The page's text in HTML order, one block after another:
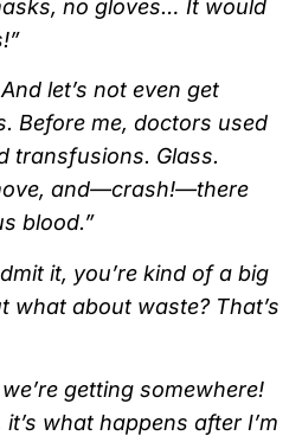
no gloves… It would
let’s not even get
Before me, doctors used
transfusions. Glass.
and—crash!—there
blood.”
it, you’re kind of a big
what about waste? That’s
getting somewhere!
what happens after I’m